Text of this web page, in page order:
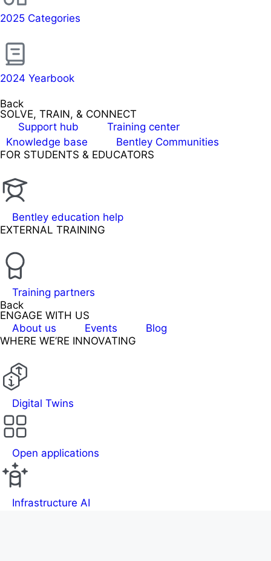
2025 Categories
2024 Yearbook
Back
SOLVE, TRAIN, & CONNECT
Support hub
Training center
Knowledge base
Bentley Communities
FOR STUDENTS & EDUCATORS
Bentley education help
EXTERNAL TRAINING
Training partners
Back
ENGAGE WITH US
About us
Events
Blog
WHERE WE’RE INNOVATING
Digital Twins
Open applications
Infrastructure AI